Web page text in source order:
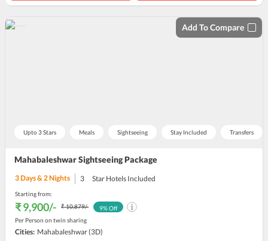
Upto 3 Stars Meals Sightseeing Stay Included Transfers
Mahabaleshwar Sightseeing Package
Add To Compare
3Days &2Nights 3 Star Hotels Included
Starting from:
₹ 9,900/- ₹ 10,879/-
Per Person on twin sharing
9% Off
Cities: Mahabaleshwar(3D)